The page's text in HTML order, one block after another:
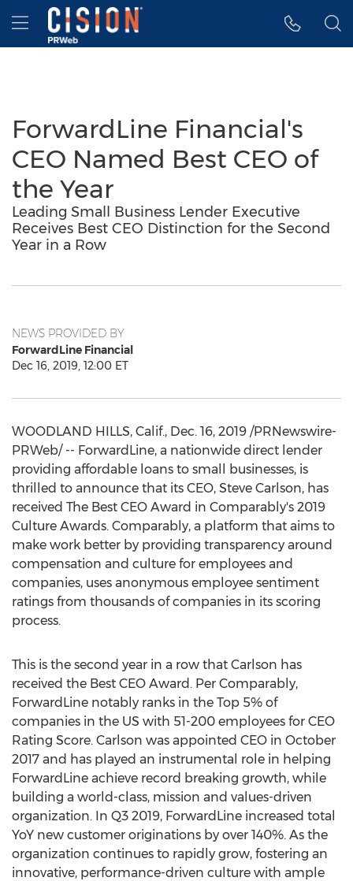
Accessibility Statement
Skip Navigation
Hamburger menu
ForwardLine Financial's
CEO Named Best CEO of
the Year
Leading Small Business Lender Executive
Receives Best CEO Distinction for the Second
Year in a Row
NEWS PROVIDED BY
ForwardLine Financial
Dec 16, 2019, 12:00 ET
WOODLAND HILLS, Calif., Dec. 16, 2019 /PRNewswire-
PRWeb/ -- ForwardLine, a nationwide direct lender
providing affordable loans to small businesses, is
thrilled to announce that its CEO, Steve Carlson, has
received The Best CEO Award in Comparably's 2019
Culture Awards. Comparably, a platform that aims to
make work better by providing transparency around
compensation and culture for employees and
companies, uses anonymous employee sentiment
ratings from thousands of companies in its scoring
process.
This is the second year in a row that Carlson has
received the Best CEO Award. Per Comparably,
ForwardLine notably ranks in the Top 5% of
companies in the US with 51-200 employees for CEO
Rating Score. Carlson was appointed CEO in October
2017 and has played an instrumental role in helping
ForwardLine achieve record breaking growth, while
building a world-class, mission and values-driven
organization. In Q3 2019, ForwardLine increased total
YoY new customer originations by over 140%. As the
organization continues to rapidly grow, fostering an
innovative, performance-driven culture with ample